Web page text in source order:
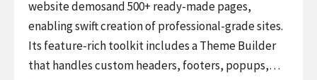
website demosand 500+ ready-made pages,
enabling swift creation of professional-grade sites.
Its feature-rich toolkit includes a Theme Builder
that handles custom headers, footers, popups,…